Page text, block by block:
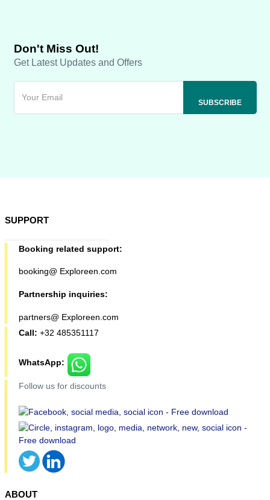
Don't Miss Out!
Get Latest Updates and Offers
SUPPORT
Booking related support:
booking@ Exploreen.com
Partnership inquiries:
partners@ Exploreen.com
Call: +32 485351117
WhatsApp:
Follow us for discounts
ABOUT